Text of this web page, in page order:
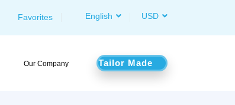
Favorites English USD
Our Company Tailor Made